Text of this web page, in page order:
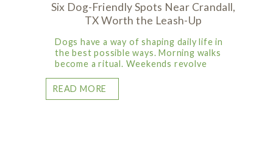
Six Dog-Friendly Spots Near Crandall,
TX Worth the Leash-Up
Dogs have a way of shaping daily life in
the best possible ways. Morning walks
become a ritual. Weekends revolve
READ MORE